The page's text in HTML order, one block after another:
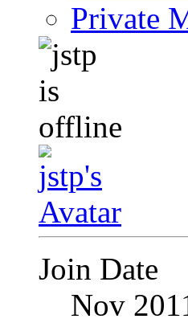
Private
Join Date
Nov